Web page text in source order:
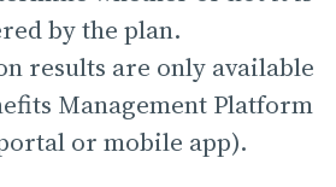
by the plan.
results are only available
Management Platform
or mobile app).